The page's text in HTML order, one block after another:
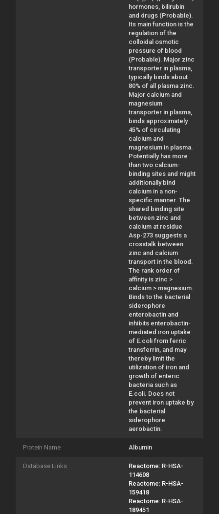
hormones, bilirubin
and drugs (Probable).
Its main function is the
regulation of the
colloidal osmotic
pressure of blood
(Probable). Major zinc
transporter in plasma,
typically binds about
80% of all plasma zinc.
Major calcium and
magnesium
transporter in plasma,
binds approximately
45% of circulating
calcium and
magnesium in plasma.
Potentially has more
than two calcium-
binding sites and might
additionally bind
calcium in a non-
specific manner. The
shared binding site
between zinc and
calcium at residue
Asp-273 suggests a
crosstalk between
zinc and calcium
transport in the blood.
The rank order of
affinity is zinc >
calcium > magnesium.
Binds to the bacterial
siderophore
enterobactin and
inhibits enterobactin-
mediated iron uptake
of E.coli from ferric
transferrin, and may
thereby limit the
utilization of iron and
growth of enteric
bacteria such as
E.coli. Does not
prevent iron uptake by
the bacterial
siderophore
aerobactin.
Protein Name Albumin
Database Links
Reactome: R-HSA-
114608
Reactome: R-HSA-
159418
Reactome: R-HSA-
189451